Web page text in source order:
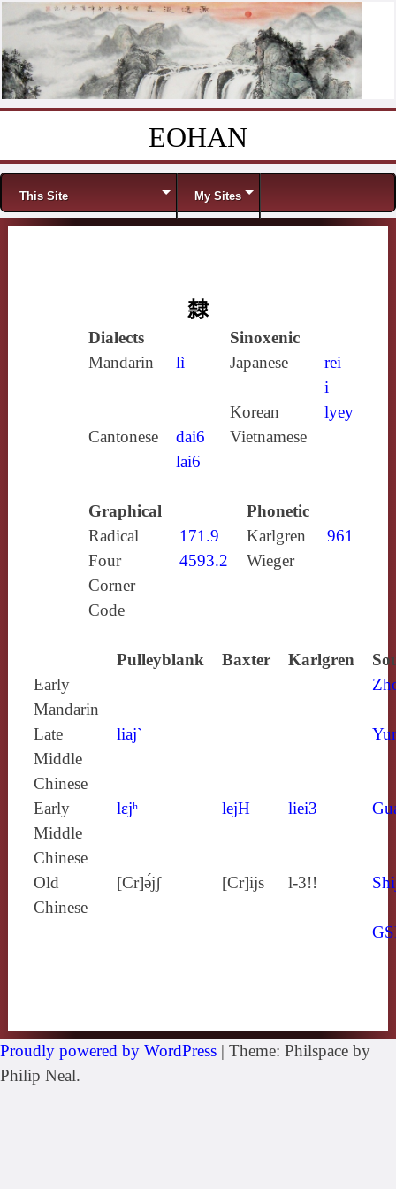
EOHAN
Menu
This Site My Sites
隸
Dialects
Sinoxenic
Mandarin
lì Japanese
rei
i
Korean
lyey
Cantonese
dai6
lai6
Vietnamese
Graphical
Phonetic
Radical
171.9 Karlgren
961
Four
Corner
Code
4593.2 Wieger
Pulleyblank Baxter Karlgren
Early
Mandarin
Late
Middle
Chinese
liaj`
Early
Middle
Chinese
lɛjʰ lejH liei3
Old
Chinese
[Cr]ə́jʃ [Cr]ijs l-3!!
Proudly powered by WordPress | Theme: Philspace by
Philip Neal.